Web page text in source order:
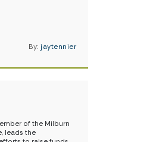
By: jaytennier
of the Milburn
leads the